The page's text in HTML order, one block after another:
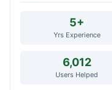
5+
Yrs Experience
6,012
Users Helped